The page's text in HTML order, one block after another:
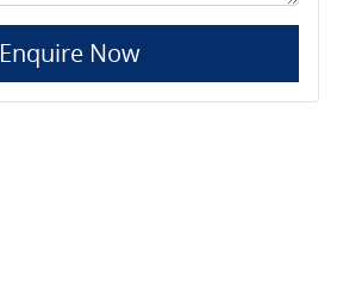
Enquire Now